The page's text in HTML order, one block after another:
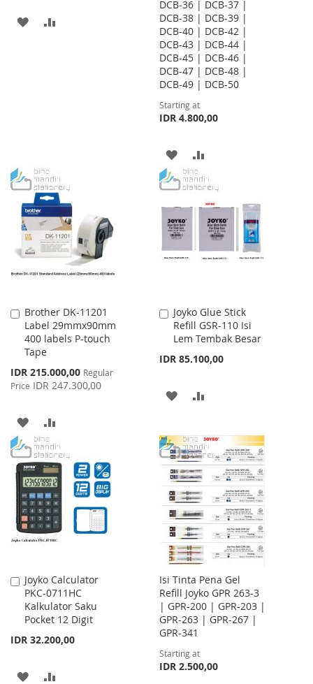
ADD
DCB-36 | DCB-37 |
DCB-38 | DCB-39 |
DCB-40 | DCB-42 |
DCB-43 | DCB-44 |
DCB-45 | DCB-46 |
DCB-47 | DCB-48 |
DCB-49 | DCB-50
Starting at
IDR 4.800,00
ADD
TO
LIST
TO
COMPARE
Brother DK-11201
Label 29mmx90mm
400 labels P-touch
Tape
Special
Price
IDR 215.000,00 Regular
Price IDR 247.300,00
Add
to
Cart
ADD
TO
WISH
LIST
TO
COMPARE
Joyko Glue Stick
Refill GSR-110 Isi
Lem Tembak Besar
IDR 85.100,00
Add
to
Cart
ADD
WISH
LIST
COMPARE
Joyko Calculator
PKC-0711HC
Kalkulator Saku
Pocket 12 Digit
IDR 32.200,00
Add
to
Cart
ADD
Isi Tinta Pena Gel
Refill Joyko GPR 263-3
| GPR-200 | GPR-203 |
GPR-263 | GPR-267 |
GPR-341
Starting at
IDR 2.500,00